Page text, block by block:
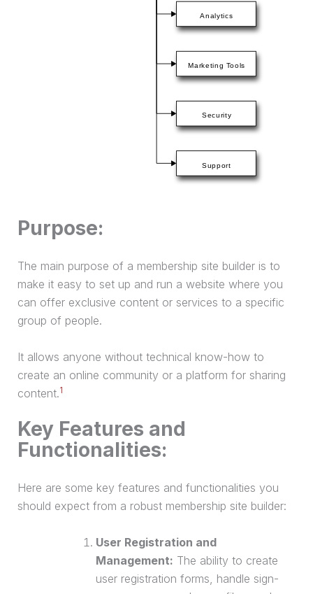
Purpose:
The main purpose of a membership site builder is to
make it easy to set up and run a website where you
can offer exclusive content or services to a specific
group of people.
It allows anyone without technical know-how to
create an online community or a platform for sharing
content.1
Key Features and
Functionalities:
Here are some key features and functionalities you
should expect from a robust membership site builder:
User Registration and
Management: The ability to create
user registration forms, handle sign-